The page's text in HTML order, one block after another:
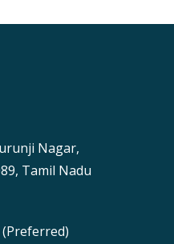
Nagar,
Tamil Nadu
(Preferred)